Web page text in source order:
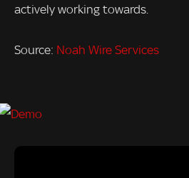
actively working towards.
Source: Noah Wire Services